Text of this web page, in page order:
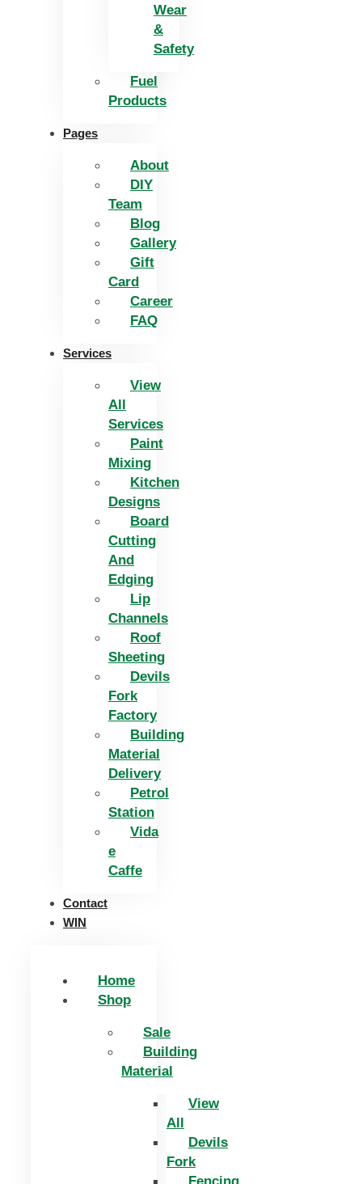
Wear
&
Safety
Fuel
Products
Pages
About
DIY
Team
Blog
Gallery
Gift
Card
Career
FAQ
Services
View
All
Services
Paint
Mixing
Kitchen
Designs
Board
Cutting
And
Edging​
Lip
Channels
Roof
Sheeting
Devils
Fork
Factory
Building
Material
Delivery
Petrol
Station
Vida
e
Caffe
Contact
WIN
Home
Shop
Sale
Building
Material
View
All
Devils
Fork